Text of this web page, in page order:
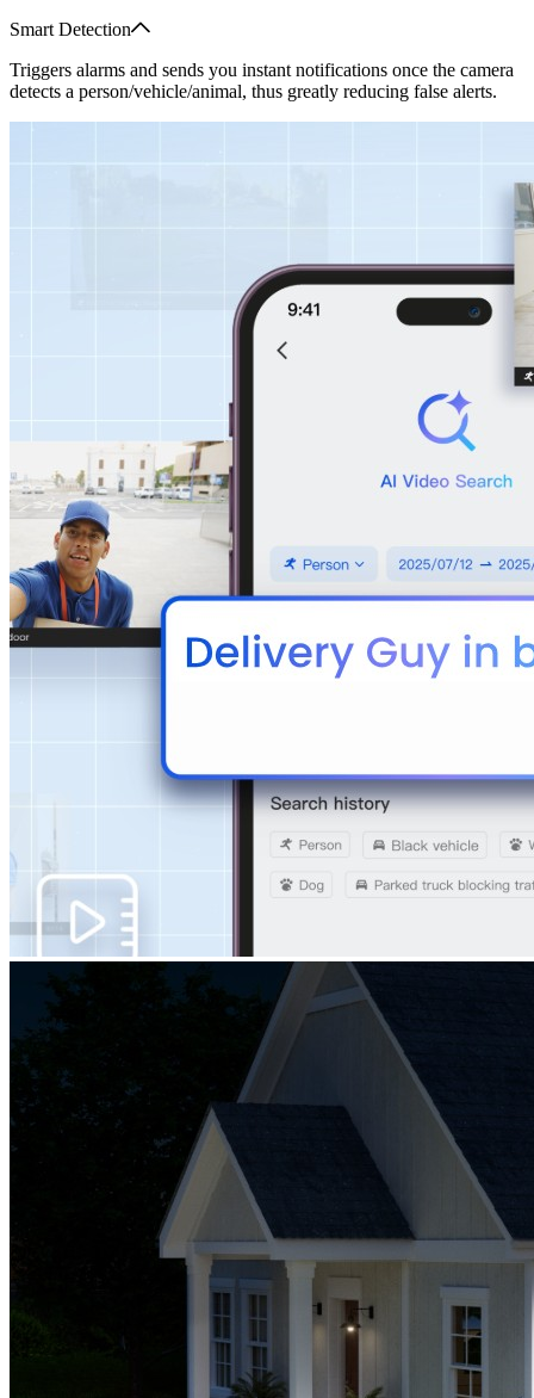
Smart Detection
Triggers alarms and sends you instant notifications once the camera
detects a person/vehicle/animal, thus greatly reducing false alerts.